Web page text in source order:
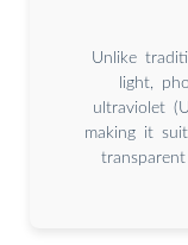
Unlike
light,
ultraviolet
making it